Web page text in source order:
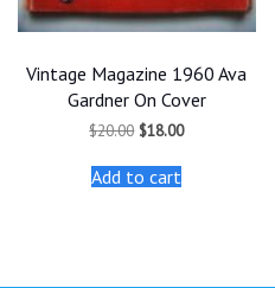
Vintage Magazine 1960 Ava
Gardner On Cover
$20.00 Original
was:
$20.00.
$18.00Current
Add to cart